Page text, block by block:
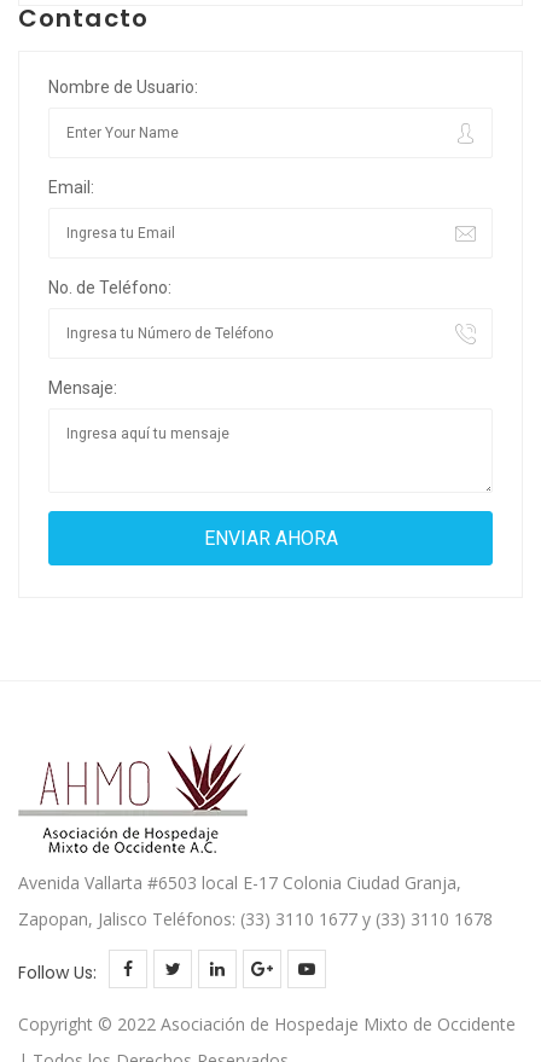
Contacto
Nombre de Usuario:
Email:
No. de Teléfono:
Mensaje:
Avenida Vallarta #6503 local E-17 Colonia Ciudad Granja,
Zapopan, Jalisco Teléfonos: (33) 3110 1677 y (33) 3110 1678
Follow Us:
Copyright © 2022 Asociación de Hospedaje Mixto de Occidente